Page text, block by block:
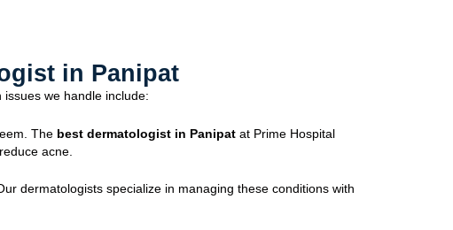
in Panipat
we handle include:
The best dermatologist in Panipat at Prime Hospital
acne.
dermatologists specialize in managing these conditions with